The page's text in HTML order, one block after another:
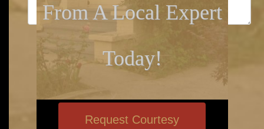
EMAIL *
SUBMIT REQUEST
From A Local Expert
Today!
Request Courtesy